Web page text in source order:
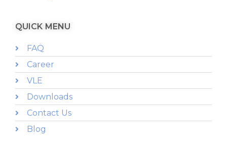
QUICK MENU
FAQ
Career
VLE
Downloads
Contact Us
Blog